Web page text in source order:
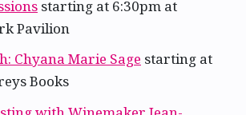
starting at 6:30pm at
Pavilion
Chyana Marie Sage starting at
Books